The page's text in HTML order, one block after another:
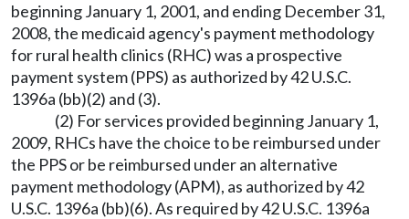
beginning January 1, 2001, and ending December 31,
2008, the medicaid agency's payment methodology
for rural health clinics (RHC) was a prospective
payment system (PPS) as authorized by 42 U.S.C.
1396a (bb)(2) and (3).
(2) For services provided beginning January 1,
2009, RHCs have the choice to be reimbursed under
the PPS or be reimbursed under an alternative
payment methodology (APM), as authorized by 42
U.S.C. 1396a (bb)(6). As required by 42 U.S.C. 1396a